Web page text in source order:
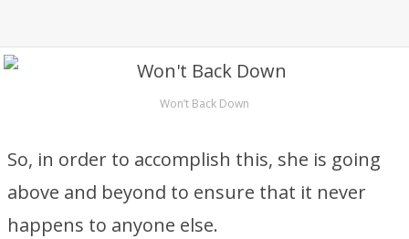
Won’t Back Down
So, in order to accomplish this, she is going
above and beyond to ensure that it never
happens to anyone else.